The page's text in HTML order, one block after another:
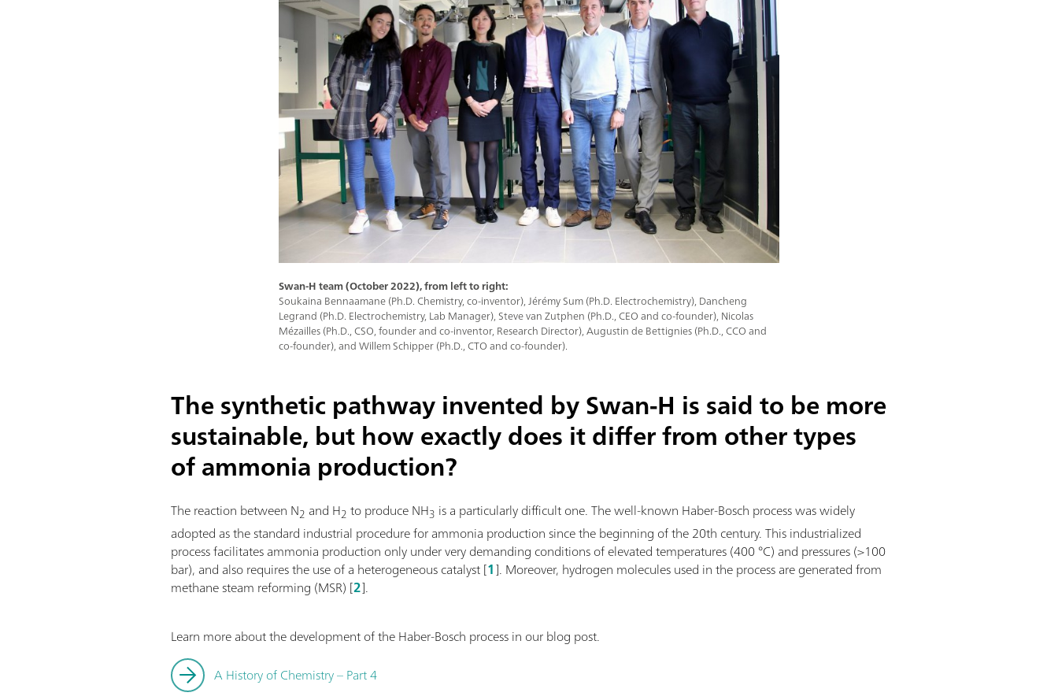
Swan-H team (October 2022), from left to right:
Soukaina Bennaamane (Ph.D. Chemistry, co-inventor), Jérémy Sum (Ph.D. Electrochemistry), Dancheng
Legrand (Ph.D. Electrochemistry, Lab Manager), Steve van Zutphen (Ph.D., CEO and co-founder), Nicolas
Mézailles (Ph.D., CSO, founder and co-inventor, Research Director), Augustin de Bettignies (Ph.D., CCO and
co-founder), and Willem Schipper (Ph.D., CTO and co-founder).
The synthetic pathway invented by Swan-H is said to be more
sustainable, but how exactly does it differ from other types
of ammonia production?
The reaction between N2 and H2 to produce NH3 is a particularly difficult one. The well-known Haber-Bosch process was widely
adopted as the standard industrial procedure for ammonia production since the beginning of the 20th century. This industrialized
process facilitates ammonia production only under very demanding conditions of elevated temperatures (400 °C) and pressures (>100
bar), and also requires the use of a heterogeneous catalyst [1]. Moreover, hydrogen molecules used in the process are generated from
methane steam reforming (MSR) [2].
Learn more about the development of the Haber-Bosch process in our blog post.
A History of Chemistry – Part 4